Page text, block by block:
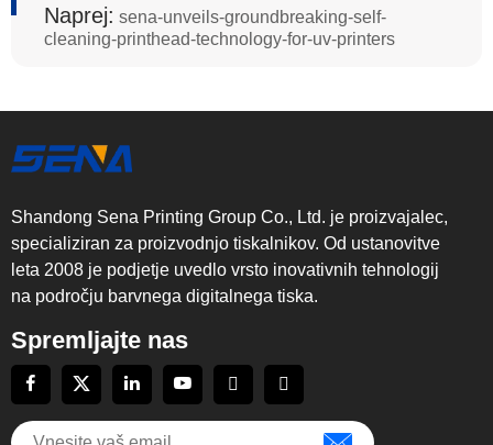
Naprej: sena-unveils-groundbreaking-self-
cleaning-printhead-technology-for-uv-printers
Shandong Sena Printing Group Co., Ltd. je proizvajalec,
specializiran za proizvodnjo tiskalnikov. Od ustanovitve
leta 2008 je podjetje uvedlo vrsto inovativnih tehnologij
na področju barvnega digitalnega tiska.
Spremljajte nas